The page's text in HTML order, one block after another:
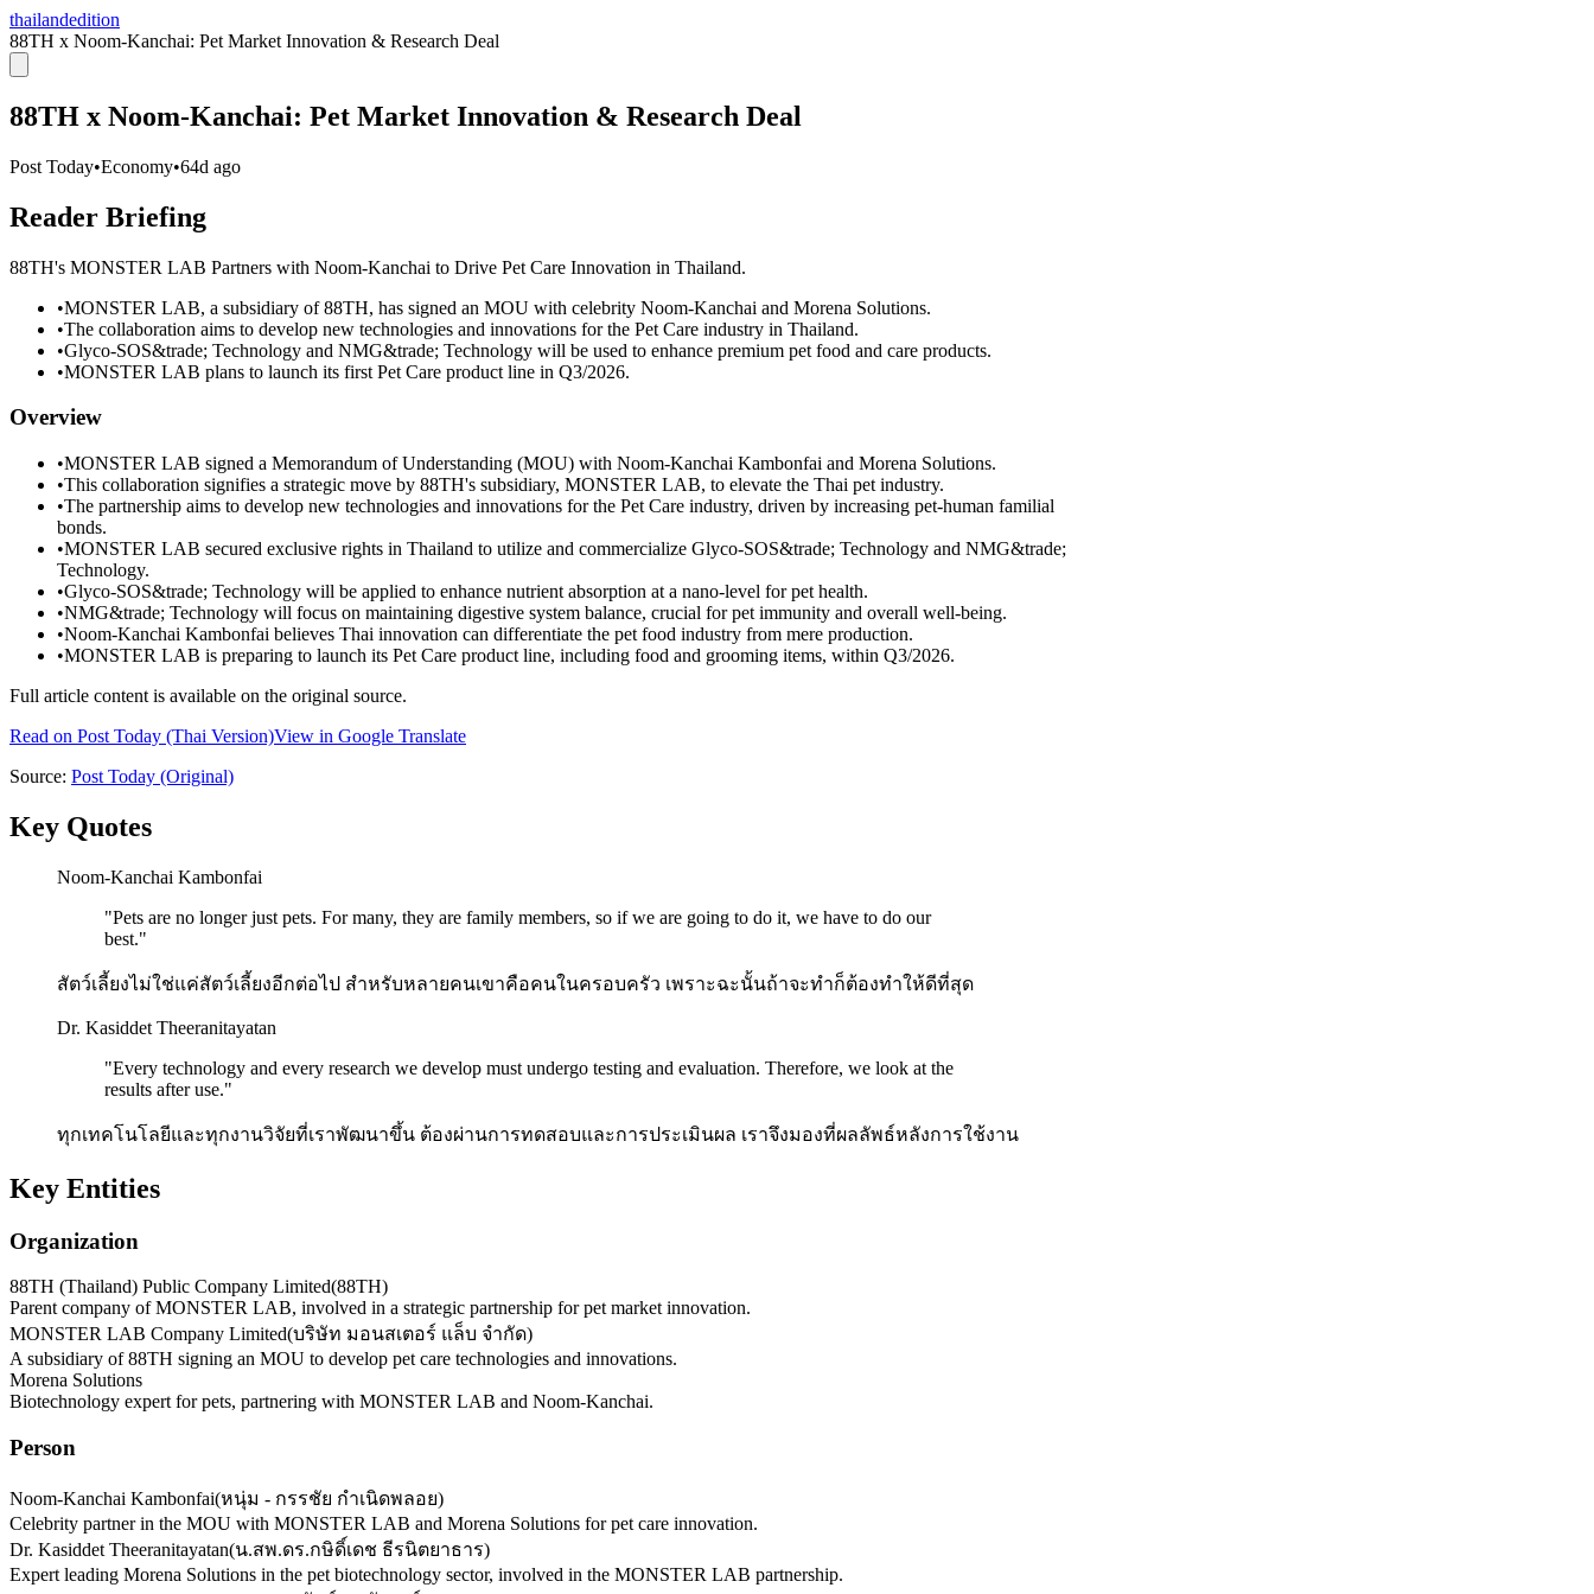
thailandedition
88TH x Noom-Kanchai: Pet Market Innovation & Research Deal
88TH x Noom-Kanchai: Pet Market Innovation & Research Deal
Post Today•Economy•64d ago
Reader Briefing
88TH's MONSTER LAB Partners with Noom-Kanchai to Drive Pet Care Innovation in Thailand.
•MONSTER LAB, a subsidiary of 88TH, has signed an MOU with celebrity Noom-Kanchai and Morena Solutions.
•The collaboration aims to develop new technologies and innovations for the Pet Care industry in Thailand.
•Glyco-SOS&trade; Technology and NMG&trade; Technology will be used to enhance premium pet food and care products.
•MONSTER LAB plans to launch its first Pet Care product line in Q3/2026.
Overview
•MONSTER LAB signed a Memorandum of Understanding (MOU) with Noom-Kanchai Kambonfai and Morena Solutions.
•This collaboration signifies a strategic move by 88TH's subsidiary, MONSTER LAB, to elevate the Thai pet industry.
•The partnership aims to develop new technologies and innovations for the Pet Care industry, driven by increasing pet-human familial
bonds.
•MONSTER LAB secured exclusive rights in Thailand to utilize and commercialize Glyco-SOS&trade; Technology and NMG&trade;
Technology.
•Glyco-SOS&trade; Technology will be applied to enhance nutrient absorption at a nano-level for pet health.
•NMG&trade; Technology will focus on maintaining digestive system balance, crucial for pet immunity and overall well-being.
•Noom-Kanchai Kambonfai believes Thai innovation can differentiate the pet food industry from mere production.
•MONSTER LAB is preparing to launch its Pet Care product line, including food and grooming items, within Q3/2026.
Full article content is available on the original source.
Read on Post Today (Thai Version)View in Google Translate
Source: Post Today (Original)
Key Quotes
Noom-Kanchai Kambonfai
"Pets are no longer just pets. For many, they are family members, so if we are going to do it, we have to do our
best."
สัตว์เลี้ยงไม่ใช่แค่สัตว์เลี้ยงอีกต่อไป สำหรับหลายคนเขาคือคนในครอบครัว เพราะฉะนั้นถ้าจะทำก็ต้องทำให้ดีที่สุด
Dr. Kasiddet Theeranitayatan
"Every technology and every research we develop must undergo testing and evaluation. Therefore, we look at the
results after use."
ทุกเทคโนโลยีและทุกงานวิจัยที่เราพัฒนาขึ้น ต้องผ่านการทดสอบและการประเมินผล เราจึงมองที่ผลลัพธ์หลังการใช้งาน
Key Entities
Organization
88TH (Thailand) Public Company Limited(88TH)
Parent company of MONSTER LAB, involved in a strategic partnership for pet market innovation.
MONSTER LAB Company Limited(บริษัท มอนสเตอร์ แล็บ จำกัด)
A subsidiary of 88TH signing an MOU to develop pet care technologies and innovations.
Morena Solutions
Biotechnology expert for pets, partnering with MONSTER LAB and Noom-Kanchai.
Person
Noom-Kanchai Kambonfai(หนุ่ม - กรรชัย กำเนิดพลอย)
Celebrity partner in the MOU with MONSTER LAB and Morena Solutions for pet care innovation.
Dr. Kasiddet Theeranitayatan(น.สพ.ดร.กษิดิ์เดช ธีรนิตยาธาร)
Expert leading Morena Solutions in the pet biotechnology sector, involved in the MONSTER LAB partnership.